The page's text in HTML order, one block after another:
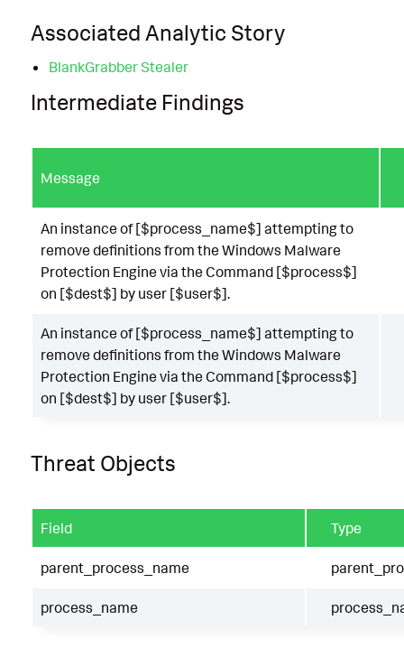
Associated Analytic Story
BlankGrabber Stealer
Intermediate Findings
Message
An instance of [$process_name$] attempting to
remove definitions from the Windows Malware
Protection Engine via the Command [$process$]
on [$dest$] by user [$user$].
An instance of [$process_name$] attempting to
remove definitions from the Windows Malware
Protection Engine via the Command [$process$]
on [$dest$] by user [$user$].
Threat Objects
Field Type
parent_process_name
process_name